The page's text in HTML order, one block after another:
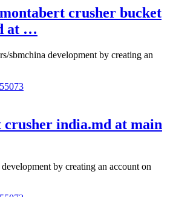
crusher bucket
at …
sbmchina development by creating an
crusher india.md at main
by creating an account on